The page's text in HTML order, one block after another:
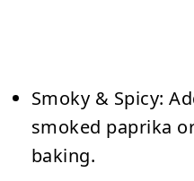
Smoky & Spicy:
smoked paprika
baking.